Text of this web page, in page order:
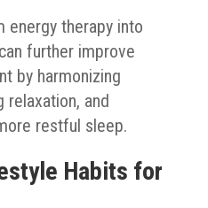
energy therapy into
further improve
by harmonizing
relaxation, and
restful sleep.
Habits for